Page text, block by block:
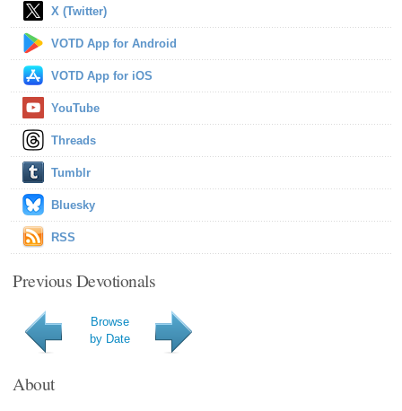
X (Twitter)
VOTD App for Android
VOTD App for iOS
YouTube
Threads
Tumblr
Bluesky
RSS
Previous Devotionals
Browse
by Date
About